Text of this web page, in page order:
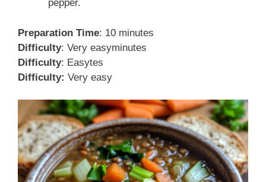
pepper.
Preparation Time: 10 minutes
Difficulty: Very easyminutes
Difficulty: Easytes
Difficulty: Very easy